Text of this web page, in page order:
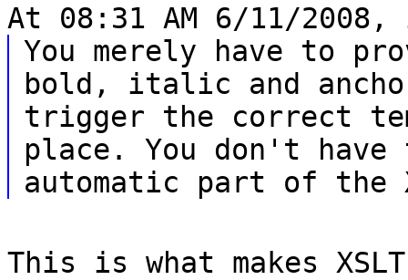
At 08:31 AM 6/11/
You merely have to
bold, italic and
trigger the correct
place. You don't
automatic part of the
This is what makes